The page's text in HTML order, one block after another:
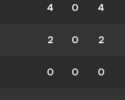
4 0 4
2 0 2
0 0 0